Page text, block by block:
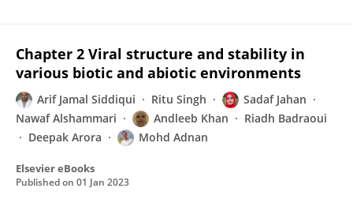
Chapter 2 Viral structure and stability in
various biotic and abiotic environments
Arif Jamal Siddiqui Ritu Singh
Sadaf Jahan
Nawaf Alshammari
Andleeb Khan
Riadh Badraoui
Deepak Arora
Mohd Adnan
Elsevier eBooks
Published on 01 Jan 2023